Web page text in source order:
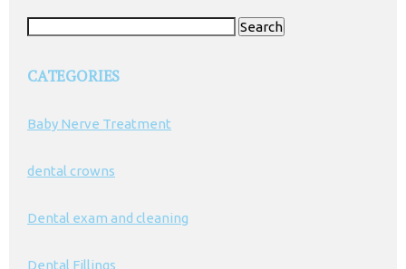
CATEGORIES
Baby Nerve Treatment
dental crowns
Dental exam and cleaning
Dental Fillings